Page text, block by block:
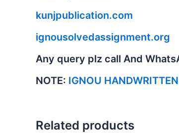
kunjpublication.com
ignousolvedassignment.org
Any query plz call And
NOTE: IGNOU
Related products